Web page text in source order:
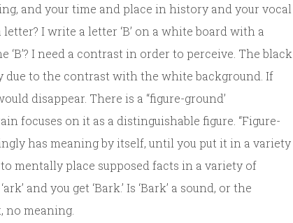
and your time and place in history and your vocal
I write a letter ‘B’ on a white board with a
‘B’? I need a contrast in order to perceive. The black
due to the contrast with the white background. If
disappear. There is a “figure-ground’
focuses on it as a distinguishable figure. “Figure-
has meaning by itself, until you put it in a variety
mentally place supposed facts in a variety of
and you get ‘Bark.’ Is ‘Bark’ a sound, or the
no meaning.